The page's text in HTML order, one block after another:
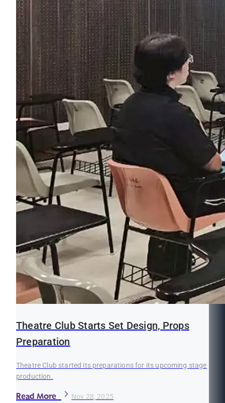
Theatre Club Starts Set Design, Props
Preparation
Theatre Club started its preparations for its upcoming stage
production.
Read More Nov 28, 2025